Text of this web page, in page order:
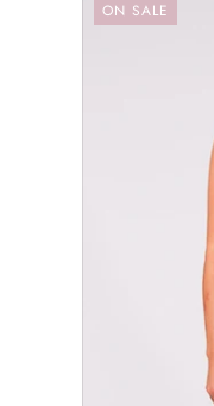
ON SALE